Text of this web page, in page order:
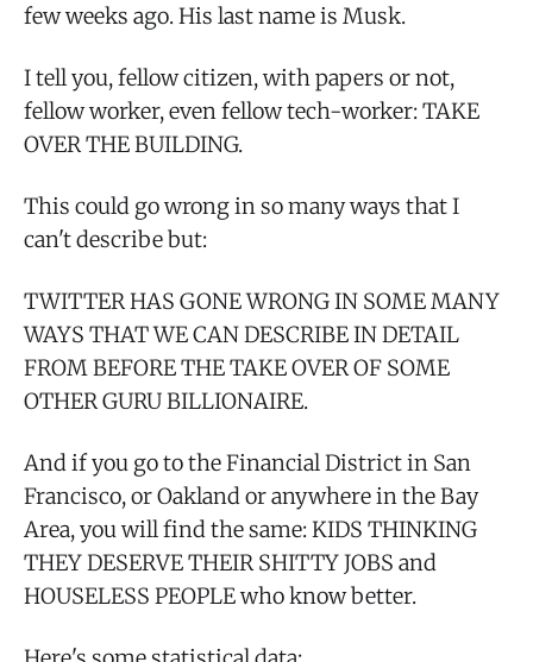
few weeks ago. His last name is Musk.
I tell you, fellow citizen, with papers or not,
fellow worker, even fellow tech-worker: TAKE
OVER THE BUILDING.
This could go wrong in so many ways that I
can't describe but:
TWITTER HAS GONE WRONG IN SOME MANY
WAYS THAT WE CAN DESCRIBE IN DETAIL
FROM BEFORE THE TAKE OVER OF SOME
OTHER GURU BILLIONAIRE.
And if you go to the Financial District in San
Francisco, or Oakland or anywhere in the Bay
Area, you will find the same: KIDS THINKING
THEY DESERVE THEIR SHITTY JOBS and
HOUSELESS PEOPLE who know better.